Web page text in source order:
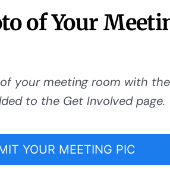
of Your
your meeting room with
to the Get Involved page.
YOUR MEETING PIC